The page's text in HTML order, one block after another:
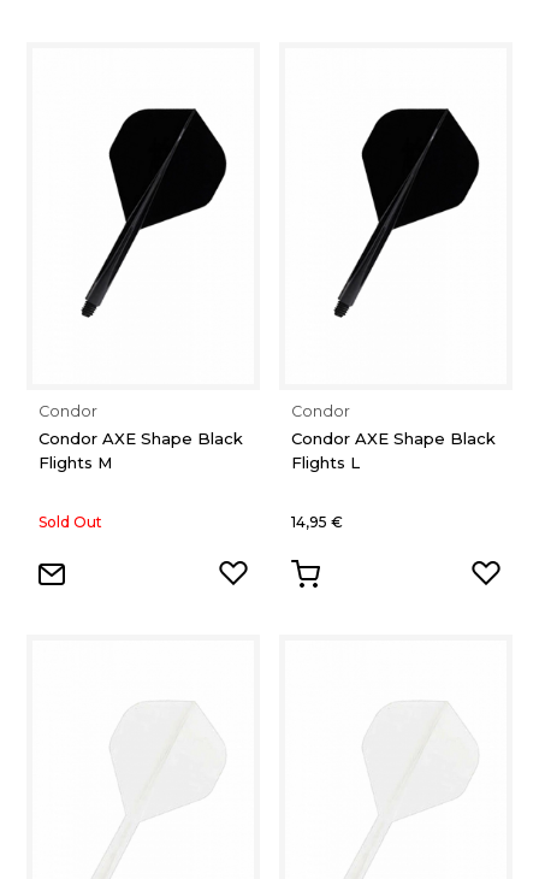
Condor
Condor AXE Shape Black
Flights M
Sold Out
Condor
Condor AXE Shape Black
Flights L
14,95 €